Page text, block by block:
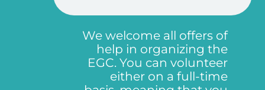
We welcome all offers of
help in organizing the
EGC. You can volunteer
either on a full-time